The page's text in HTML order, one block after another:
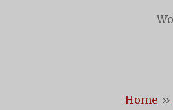
Home »